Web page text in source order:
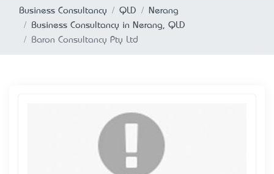
Business Consultancy QLD
Nerang
Business Consultancy in Nerang, QLD
Baron Consultancy Pty Ltd